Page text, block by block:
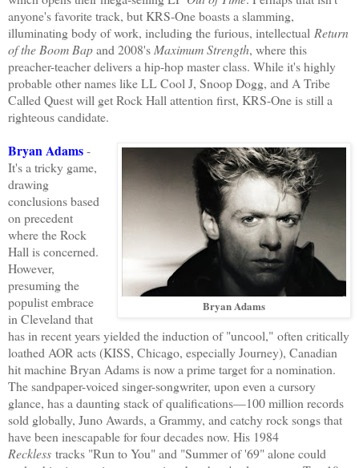
anyone's favorite track, but KRS-One boasts a slamming,
illuminating body of work, including the furious, intellectual Return
of the Boom Bapand 2008'sMaximum Strength, where this
preacher-teacher delivers a hip-hop master class. While it's highly
probable other names like LL Cool J, Snoop Dogg, and A Tribe
Called Quest will get Rock Hall attention first, KRS-One is still a
righteous candidate.
Bryan Adams
Bryan Adams-
It's a tricky game,
drawing
conclusions based
on precedent
where the Rock
Hall is concerned.
However,
presuming the
populist embrace
in Cleveland that
has in recent years yielded the induction of "uncool," often critically
loathed AOR acts (KISS, Chicago, especially Journey), Canadian
hit machine Bryan Adams is now a prime target for a nomination.
The sandpaper-voiced singer-songwriter, upon even a cursory
glance, has a daunting stack of qualifications—100 million records
sold globally, Juno Awards, a Grammy, and catchy rock songs that
have been inescapable for four decades now. His 1984
Reckless tracks "Run to You" and "Summer of '69" alone could